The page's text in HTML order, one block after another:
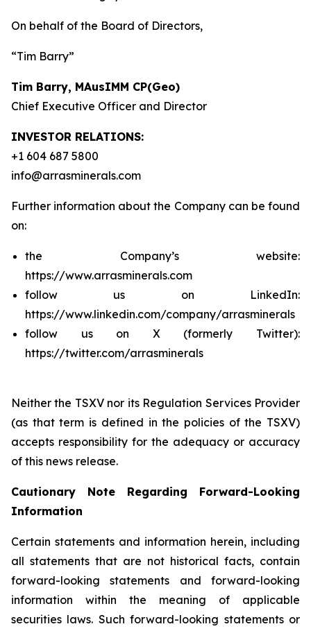
On behalf of the Board of Directors,
“Tim Barry”
Tim Barry, MAusIMM CP(Geo)
Chief Executive Officer and Director
INVESTOR RELATIONS:
+1 604 687 5800
info@arrasminerals.com
Further information about the Company can be found
on:
the Company’s website:
https://www.arrasminerals.com
follow us on LinkedIn:
https://www.linkedin.com/company/arrasminerals
follow us on X (formerly Twitter):
https://twitter.com/arrasminerals
Neither the TSXV nor its Regulation Services Provider
(as that term is defined in the policies of the TSXV)
accepts responsibility for the adequacy or accuracy
of this news release.
Cautionary Note Regarding Forward-Looking
Information
Certain statements and information herein, including
all statements that are not historical facts, contain
forward-looking statements and forward-looking
information within the meaning of applicable
securities laws. Such forward-looking statements or